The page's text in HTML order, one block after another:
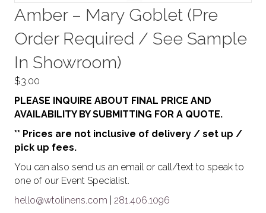
Amber – Mary Goblet (Pre
Order Required / See Sample
In Showroom)
$3.00
PLEASE INQUIRE ABOUT FINAL PRICE AND
AVAILABILITY BY SUBMITTING FOR A QUOTE.
** Prices are not inclusive of delivery / set up /
pick up fees.
You can also send us an email or call/text to speak to
one of our Event Specialist.
hello@wtolinens.com
281.406.1096